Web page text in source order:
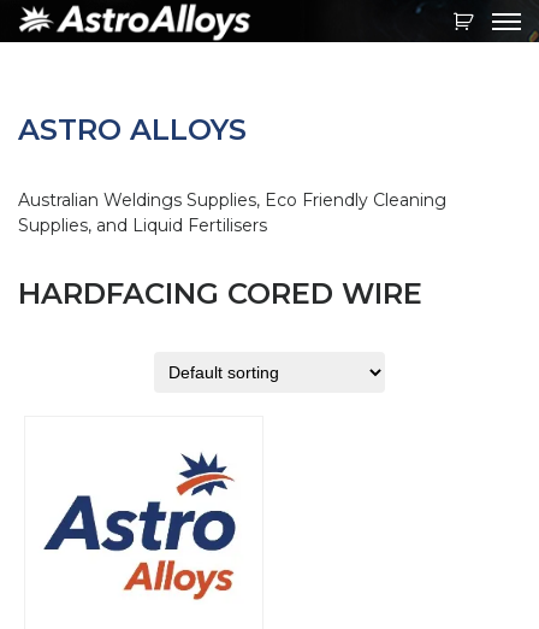
ASTRO ALLOYS
Australian Weldings Supplies, Eco Friendly Cleaning
Supplies, and Liquid Fertilisers
HARDFACING CORED WIRE
multiple
variants.
The